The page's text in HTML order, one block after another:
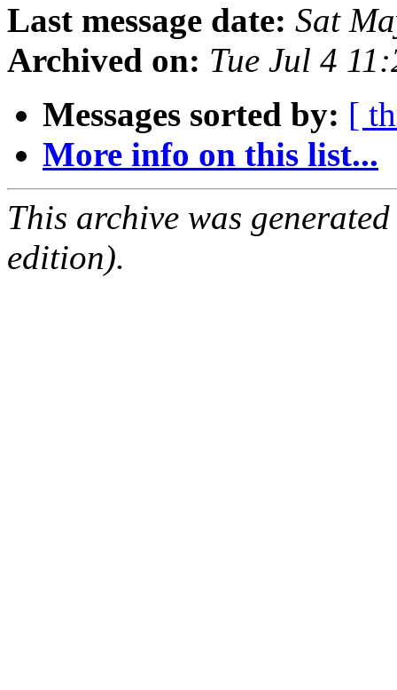
Last message date: Sat
Archived on: Tue Jul 4
Messages sorted by: [
More info on this list...
This archive was
edition).